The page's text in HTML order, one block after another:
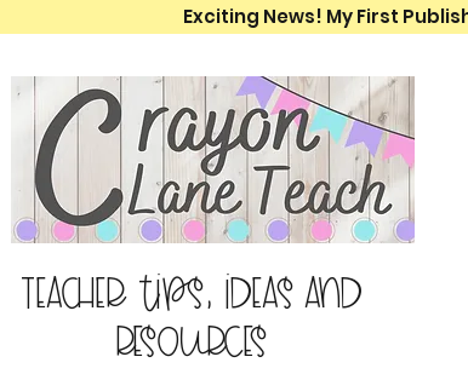
Exciting News! My First
Teacher tips, ideas and
resources